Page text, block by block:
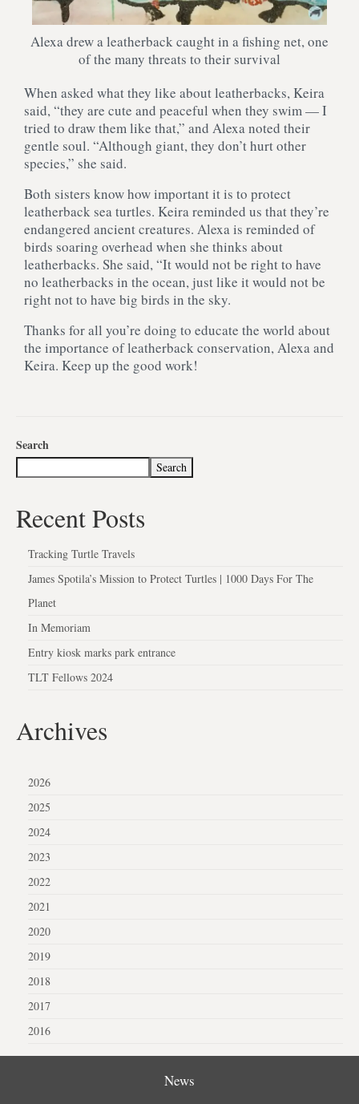
Alexa drew a leatherback caught in a fishing net, one
of the many threats to their survival
When asked what they like about leatherbacks, Keira
said, “they are cute and peaceful when they swim — I
tried to draw them like that,” and Alexa noted their
gentle soul. “Although giant, they don’t hurt other
species,” she said.
Both sisters know how important it is to protect
leatherback sea turtles. Keira reminded us that they’re
endangered ancient creatures. Alexa is reminded of
birds soaring overhead when she thinks about
leatherbacks. She said, “It would not be right to have
no leatherbacks in the ocean, just like it would not be
right not to have big birds in the sky.
Thanks for all you’re doing to educate the world about
the importance of leatherback conservation, Alexa and
Keira. Keep up the good work!
Search
Search
Recent Posts
Tracking Turtle Travels
James Spotila’s Mission to Protect Turtles | 1000 Days For The
Planet
In Memoriam
Entry kiosk marks park entrance
TLT Fellows 2024
Archives
2026
2025
2024
2023
2022
2021
2020
2019
2018
2017
2016
News